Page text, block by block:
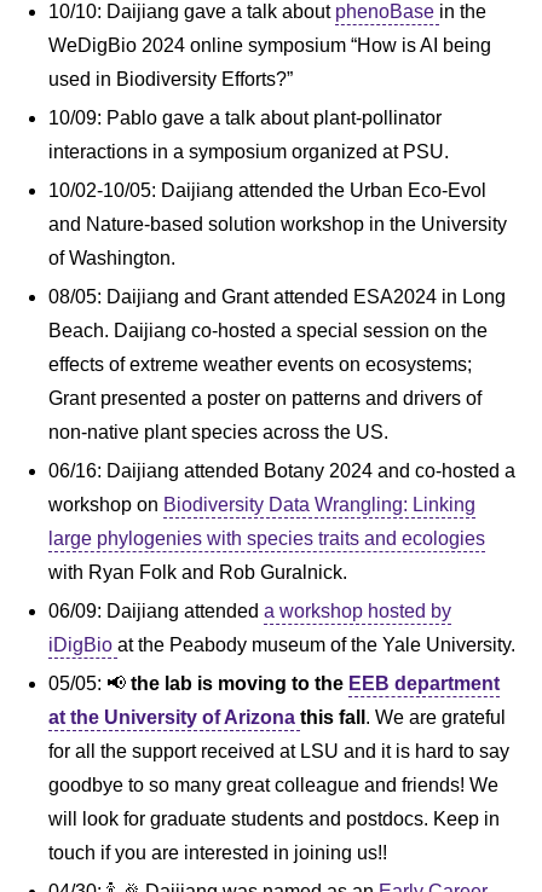
10/10: Daijiang gave a talk about phenoBase in the
WeDigBio 2024 online symposium “How is AI being
used in Biodiversity Efforts?”
10/09: Pablo gave a talk about plant-pollinator
interactions in a symposium organized at PSU.
10/02-10/05: Daijiang attended the Urban Eco-Evol
and Nature-based solution workshop in the University
of Washington.
08/05: Daijiang and Grant attended ESA2024 in Long
Beach. Daijiang co-hosted a special session on the
effects of extreme weather events on ecosystems;
Grant presented a poster on patterns and drivers of
non-native plant species across the US.
06/16: Daijiang attended Botany 2024 and co-hosted a
workshop on Biodiversity Data Wrangling: Linking
large phylogenies with species traits and ecologies
with Ryan Folk and Rob Guralnick.
06/09: Daijiang attended a workshop hosted by
iDigBio at the Peabody museum of the Yale University.
05/05: 📢 the lab is moving to the EEB department
at the University of Arizona this fall . We are grateful
for all the support received at LSU and it is hard to say
goodbye to so many great colleague and friends! We
will look for graduate students and postdocs. Keep in
touch if you are interested in joining us!!